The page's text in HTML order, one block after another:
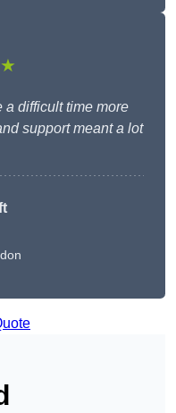
a difficult time more
support meant a lot